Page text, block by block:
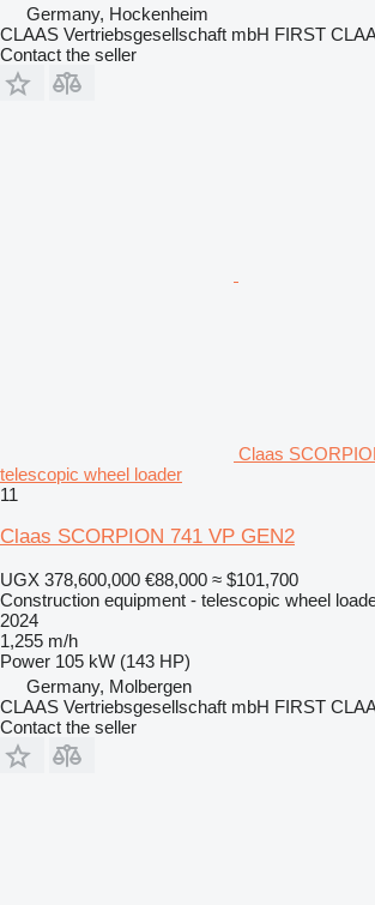
Germany, Hockenheim
CLAAS Vertriebsgesellschaft mbH FIRST
Contact the seller
Claas
telescopic wheel loader
11
Claas SCORPION 741 VP GEN2
UGX 378,600,000 €88,000 ≈ $101,700
Construction equipment - telescopic wheel
2024
1,255 m/h
Power 105 kW (143 HP)
Germany, Molbergen
CLAAS Vertriebsgesellschaft mbH FIRST
Contact the seller